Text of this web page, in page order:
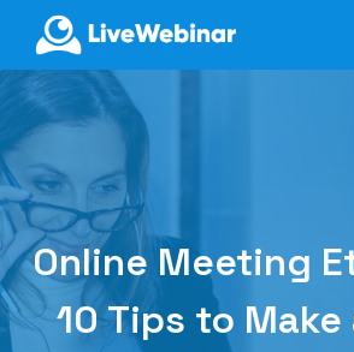
LIVEWEBINAR.COM
Online Meeting
10 Tips to Make